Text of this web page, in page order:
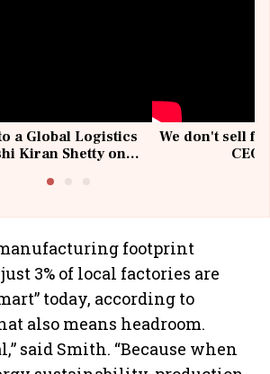
a Global Logistics
Kiran Shetty on
We don't sell
footprint
3% of local factories are
today, according to
also means headroom.
said Smith. “Because when